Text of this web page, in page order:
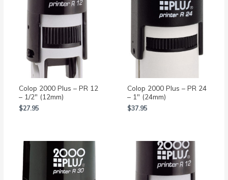
Colop 2000 Plus – PR 12
– 1/2″ (12mm)
$27.95
Colop 2000 Plus – PR 24
– 1″ (24mm)
$37.95